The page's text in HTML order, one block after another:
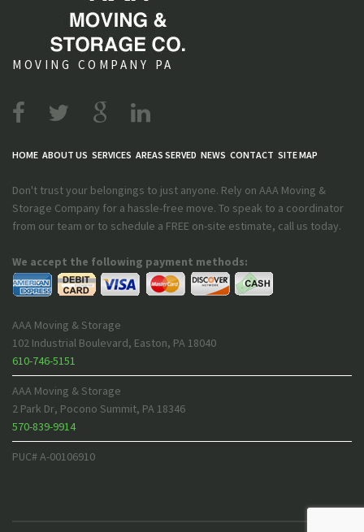
MOVING COMPANY PA
HOME ABOUT US SERVICES AREAS SERVED NEWS CONTACT SITE MAP
Don't trust your belongings to just anyone. Rely on AAA Moving &
Storage Company for a hassle-free move. To speak to a coordinator
from our team or to schedule a FREE on-site estimate, call us today.
We accept the following payment methods:
AAA Moving & Storage
102 Industrial Boulevard, Easton, PA 18040
610-746-5151
AAA Moving & Storage
2 Park Dr, Pocono Summit, PA 18346
570-839-9914
PUC# A-00106910